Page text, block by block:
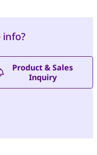
info?
Product & Sales
Inquiry